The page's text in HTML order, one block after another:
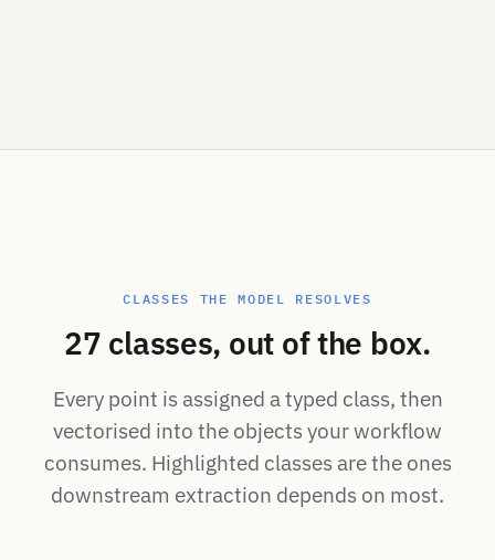
CLASSES THE MODEL RESOLVES
27 classes, out of the box.
Every point is assigned a typed class, then
vectorised into the objects your workflow
consumes. Highlighted classes are the ones
downstream extraction depends on most.